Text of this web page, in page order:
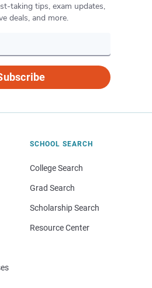
taking tips, exam updates,
deals, and more.
SCHOOL SEARCH
College Search
Grad Search
Scholarship Search
Resource Center